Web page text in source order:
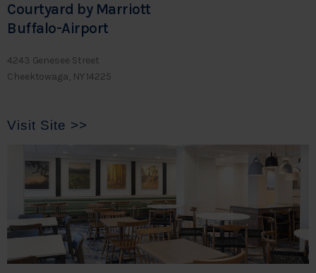
Courtyard by Marriott
Buffalo-Airport
4243 Genesee Street
Cheektowaga, NY 14225
Visit Site >>